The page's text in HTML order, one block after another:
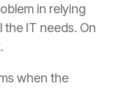
in relying
IT needs. On
when the